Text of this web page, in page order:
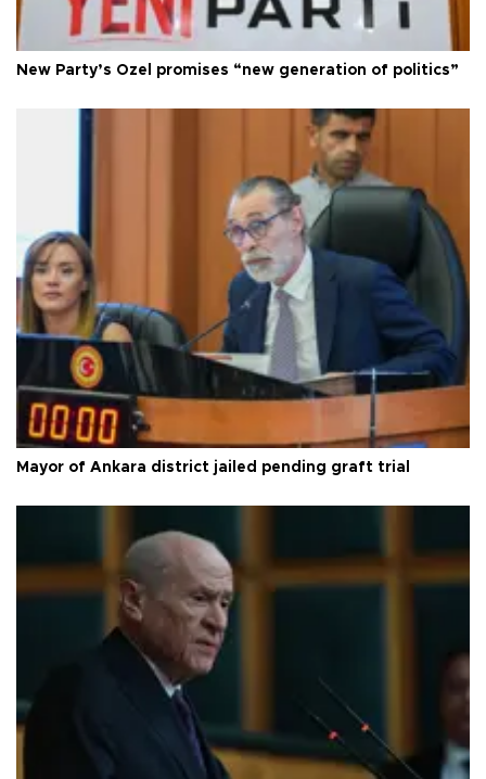
New Party’s Özel promises “new generation of politics”
Mayor of Ankara district jailed pending graft trial